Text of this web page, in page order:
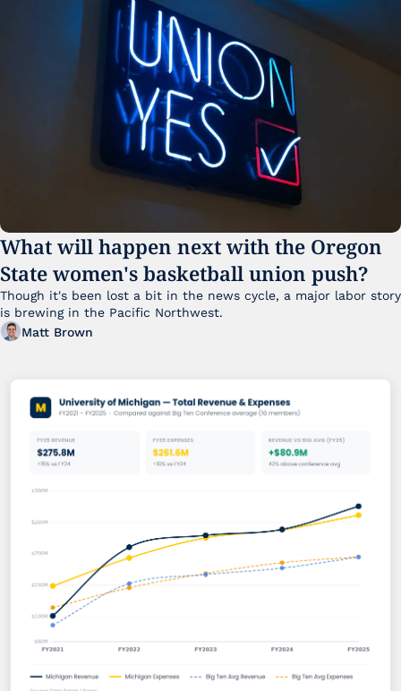
What will happen next with the Oregon
State women's basketball union push?
Though it's been lost a bit in the news cycle, a major labor story
Matt Brown